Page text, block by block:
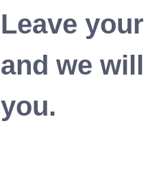
Leave
and we
you.